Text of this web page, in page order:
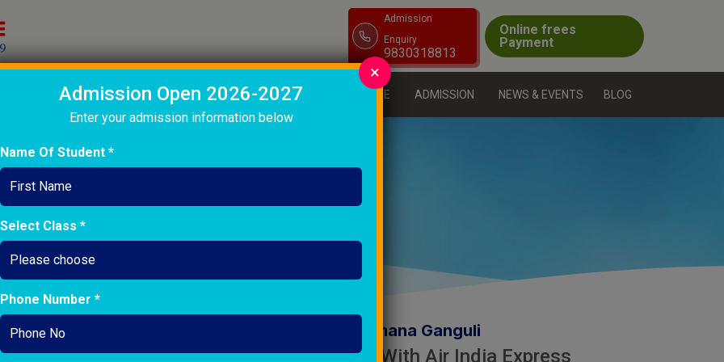
Admission
Enquiry
9830318813
Online frees
Payment
ABOUT ACADEMIC CO-CURRICULARS INFASTRUCTURE ADMISSION NEWS & EVENTS BLOG
ALUMNI DETAILS
Sumana Ganguli
Ground Staff With Air India Express
×
Admission Open 2026-2027
Enter your admission information below
Name Of Student *
Select Class *
Phone Number *